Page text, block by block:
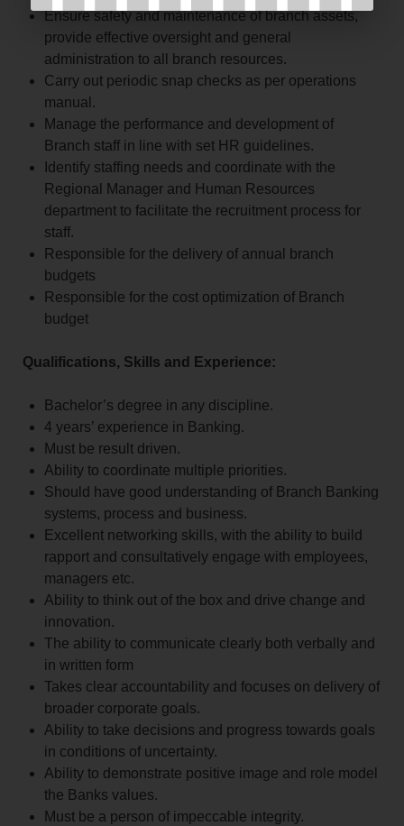
Ensure safety and maintenance of branch assets,
provide effective oversight and general
administration to all branch resources.
Carry out periodic snap checks as per operations
manual.
Manage the performance and development of
Branch staff in line with set HR guidelines.
Identify staffing needs and coordinate with the
Regional Manager and Human Resources
department to facilitate the recruitment process for
staff.
Responsible for the delivery of annual branch
budgets
Responsible for the cost optimization of Branch
budget
Qualifications, Skills and Experience:
Bachelor’s degree in any discipline.
4 years’ experience in Banking.
Must be result driven.
Ability to coordinate multiple priorities.
Should have good understanding of Branch Banking
systems, process and business.
Excellent networking skills, with the ability to build
rapport and consultatively engage with employees,
managers etc.
Ability to think out of the box and drive change and
innovation.
The ability to communicate clearly both verbally and
in written form
Takes clear accountability and focuses on delivery of
broader corporate goals.
Ability to take decisions and progress towards goals
in conditions of uncertainty.
Ability to demonstrate positive image and role model
the Banks values.
Must be a person of impeccable integrity.